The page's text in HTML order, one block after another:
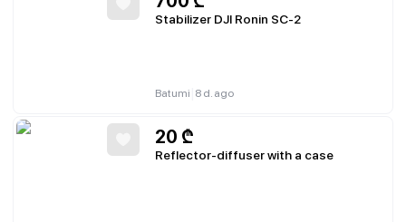
Stabilizer DJI Ronin SC-2
Batumi 8 d. ago
20 ₾
Reflector-diffuser with a case